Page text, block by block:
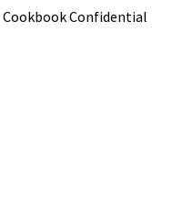
Cookbook Confidential